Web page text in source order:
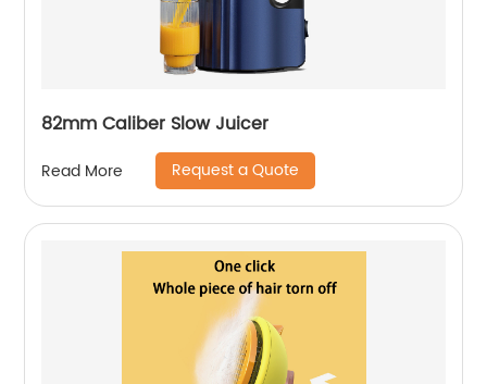
82mm Caliber Slow Juicer
Read More Request a Quote